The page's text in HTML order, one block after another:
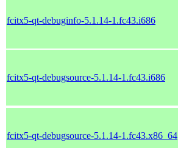
fcitx5-qt-debuginfo-5.1.14-1.fc43.i686
fcitx5-qt-debugsource-5.1.14-1.fc43.i686
fcitx5-qt-debugsource-5.1.14-1.fc43.x86_64